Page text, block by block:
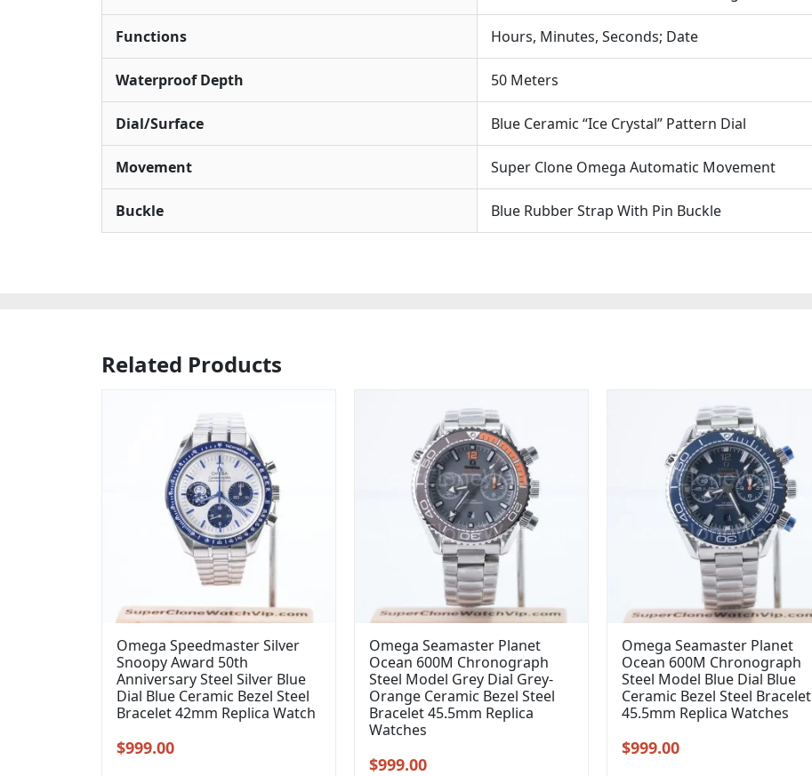
Functions Hours, Minutes, Seconds; Date
Waterproof Depth 50 Meters
Dial/Surface Blue Ceramic “Ice Crystal” Pattern Dial
Movement Super Clone Omega Automatic Movement
Buckle Blue Rubber Strap With Pin Buckle
Related Products
Omega Speedmaster Silver
Snoopy Award 50th
Anniversary Steel Silver Blue
Dial Blue Ceramic Bezel Steel
Bracelet 42mm Replica Watch
Original
$999.00Current
Omega Seamaster Planet
Ocean 600M Chronograph
Steel Model Grey Dial Grey-
Orange Ceramic Bezel Steel
Bracelet 45.5mm Replica
Watches
Original
$999.00Current
Omega Seamaster Planet
Ocean 600M Chronograph
Steel Model Blue Dial Blue
Ceramic Bezel Steel Bracelet
45.5mm Replica Watches
Original
$999.00Current